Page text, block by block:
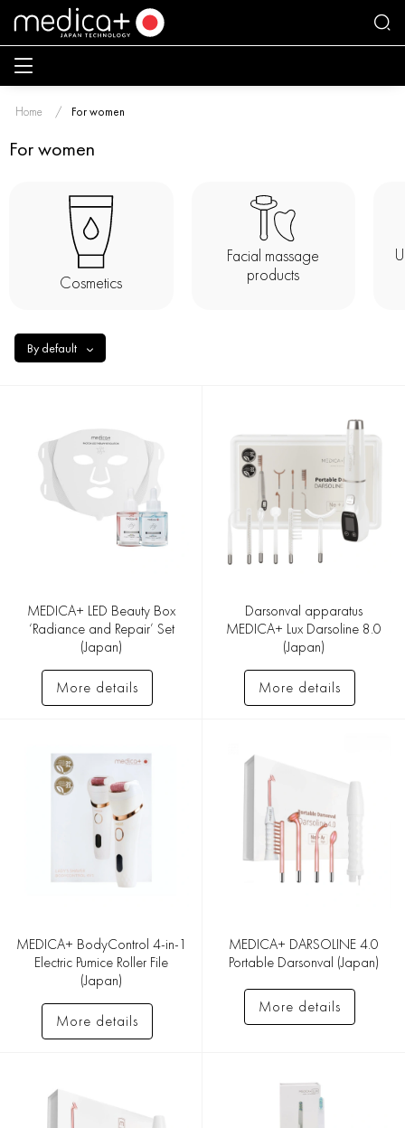
Home For women
For women
Cosmetics
Facial massage
products
By default
MEDICA+ LED Beauty Box
‘Radiance and Repair’ Set
(Japan)
More details
Darsonval apparatus
MEDICA+ Lux Darsoline 8.0
(Japan)
More details
MEDICA+ BodyControl 4-in-1
Electric Pumice Roller File
(Japan)
More details
MEDICA+ DARSOLINE 4.0
Portable Darsonval (Japan)
More details